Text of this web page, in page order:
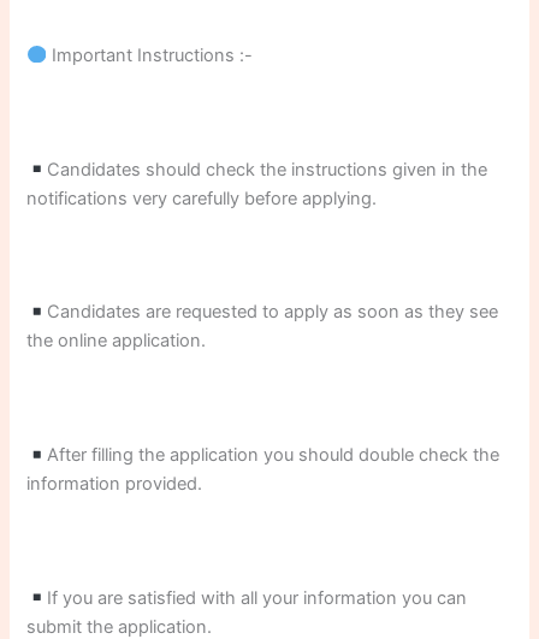
Important Instructions :-
Candidates should check the instructions given in the
notifications very carefully before applying.
Candidates are requested to apply as soon as they see
the online application.
After filling the application you should double check the
information provided.
If you are satisfied with all your information you can
submit the application.